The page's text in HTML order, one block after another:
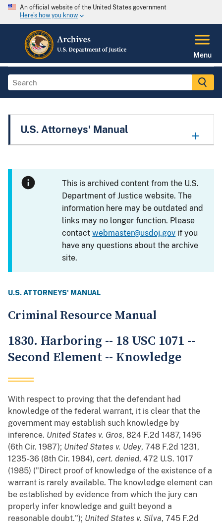
An official website of the United States government
Here's how you know
Menu
U.S. Attorneys' Manual
This is archived content from the U.S.
Department of Justice website. The
information here may be outdated and
links may no longer function. Please
contactwebmaster@usdoj.gov if you
have any questions about the archive
site.
U.S. ATTORNEYS' MANUAL
Criminal Resource Manual
1830. Harboring -- 18 USC 1071 --
Second Element -- Knowledge
With respect to proving that the defendant had
knowledge of the federal warrant, it is clear that the
government may establish such knowledge by
inference. United States v. Gros, 824 F.2d 1487, 1496
(6th Cir. 1987); United States v. Udey, 748 F.2d 1231,
1235-36 (8th Cir. 1984), cert. denied, 472 U.S. 1017
(1985) ("Direct proof of knowledge of the existence of a
warrant is rarely available. The knowledge element can
be established by evidence from which the jury can
properly infer knowledge and guilt beyond a
reasonable doubt."); United States v. Silva, 745 F.2d